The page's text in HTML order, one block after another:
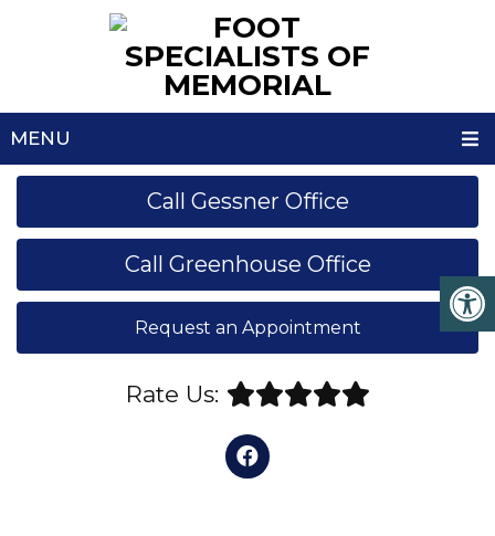
MENU
Call Gessner Office
Call Greenhouse Office
Request an Appointment
Rate Us: